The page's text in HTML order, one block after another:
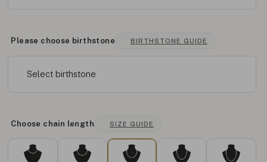
Please choose birthstone BIRTHSTONE GUIDE
Select birthstone
Choose chain length SIZE GUIDE